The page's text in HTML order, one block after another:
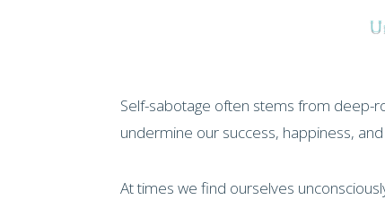
Self-sabotage often stems from deep-
undermine our success, happiness,
At times we find ourselves